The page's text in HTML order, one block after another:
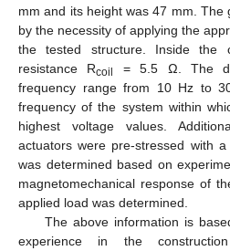
mm and its height was 47 mm. The
by the necessity of applying the
the tested structure. Inside
resistance Rcoil
= 5.5 Ω. The
frequency range from 10 Hz to
frequency of the system within
highest voltage values.
actuators were pre-stressed with
was determined based on
magnetomechanical response of
applied load was determined.
The above information is
experience in the